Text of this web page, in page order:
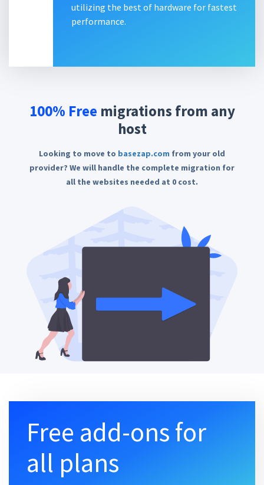
utilizing the best of hardware for fastest
performance.
100% Free migrations from any
host
Looking to move to basezap.com from your old
provider? We will handle the complete migration for
all the websites needed at 0 cost.
Free add-ons for
all plans